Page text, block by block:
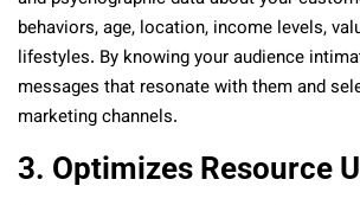
behaviors, age, location, income levels,
lifestyles. By knowing your audience
messages that resonate with them and
marketing channels.
3. Optimizes Resource